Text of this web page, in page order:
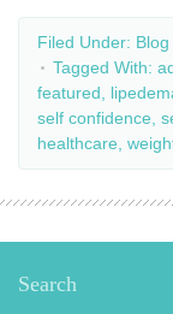
Filed Under:
Tagged With:
featured,
self confidence,
healthcare,
Search